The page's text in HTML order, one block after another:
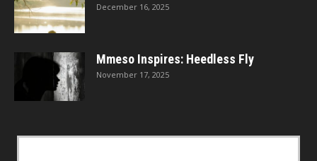
December 16, 2025
Mmeso Inspires: Heedless Fly
November 17, 2025